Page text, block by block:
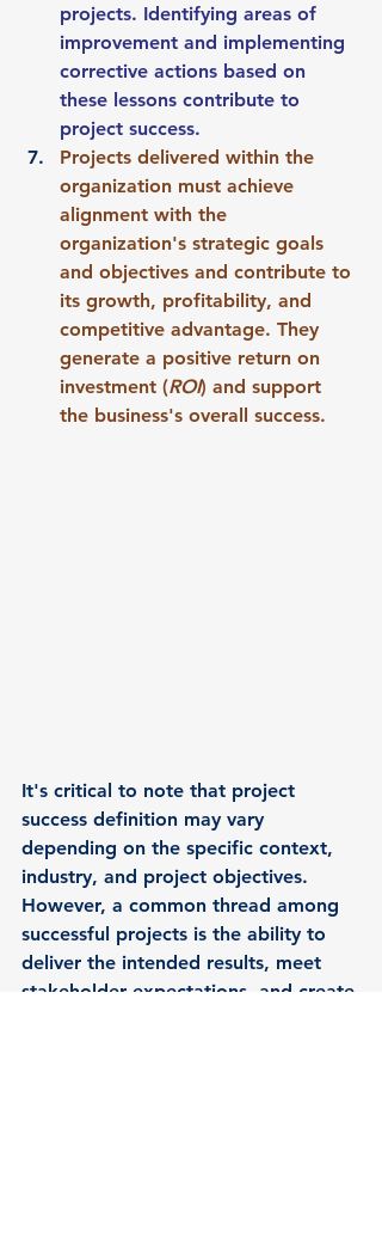
projects. Identifying areas of
improvement and implementing
corrective actions based on
these lessons contribute to
project success.
Projects delivered within the
organization must achieve
alignment with the
organization's strategic goals
and objectives and contribute to
its growth, profitability, and
competitive advantage. They
generate a positive return on
investment (ROI) and support
the business's overall success.
It's critical to note that project
success definition may vary
depending on the specific context,
industry, and project objectives.
However, a common thread among
successful projects is the ability to
deliver the intended results, meet
stakeholder expectations, and create